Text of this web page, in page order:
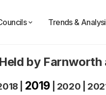
Trends &
by
2019 2020